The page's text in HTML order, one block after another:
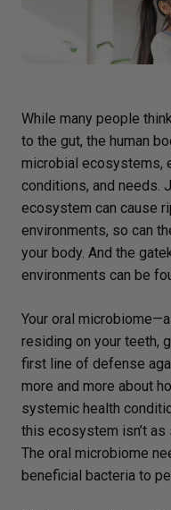
While many people
to the gut, the human
microbial ecosystems,
conditions, and needs.
ecosystem can cause
environments, so can
your body. And the
environments can be
Your oral
residing on your teeth,
first line of defense
more and more about
systemic health
this ecosystem isn’t
The oral microbiome
beneficial bacteria to